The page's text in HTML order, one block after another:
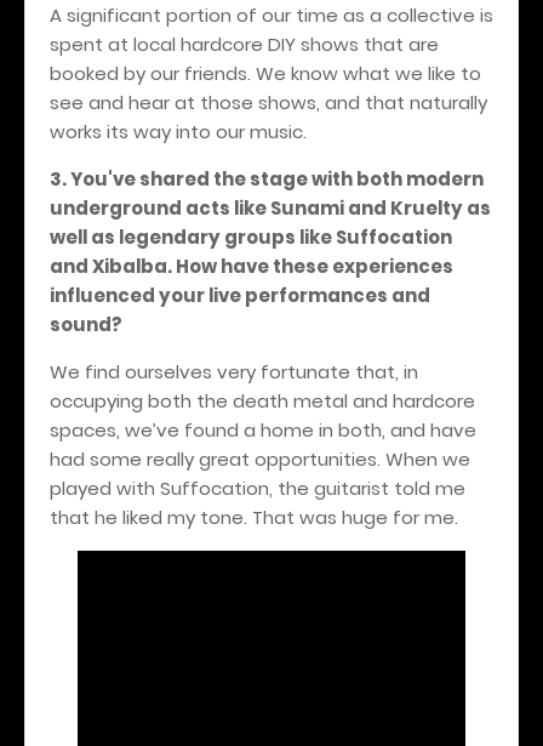
A significant portion of our time as a collective is
spent at local hardcore DIY shows that are
booked by our friends. We know what we like to
see and hear at those shows, and that naturally
works its way into our music.
3. You've shared the stage with both modern
underground acts like Sunami and Kruelty as
well as legendary groups like Suffocation
and Xibalba. How have these experiences
influenced your live performances and
sound?
We find ourselves very fortunate that, in
occupying both the death metal and hardcore
spaces, we’ve found a home in both, and have
had some really great opportunities. When we
played with Suffocation, the guitarist told me
that he liked my tone. That was huge for me.